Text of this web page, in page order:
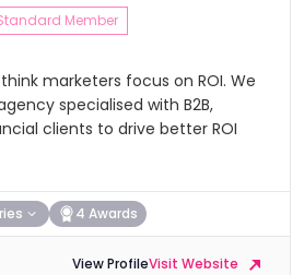
Member
marketers focus on ROI. We
specialised with B2B,
clients to drive better ROI
4 Awards
View ProfileVisit Website